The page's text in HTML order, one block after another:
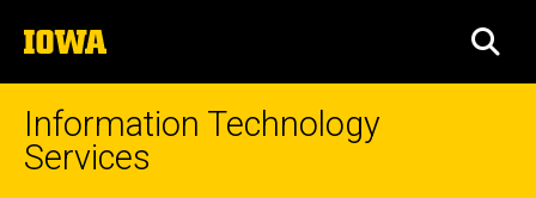
to
content
The
University
of
Iowa
Information Technology
Services